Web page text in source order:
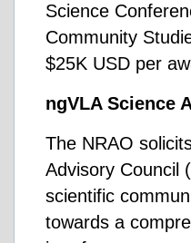
Science
Community
$25K USD per
ngVLA Science
The NRAO
Advisory Council
scientific
towards a